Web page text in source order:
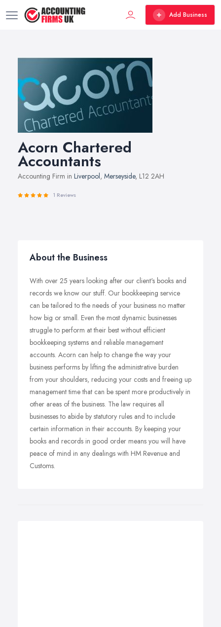
Add Business
Acorn Chartered
Accountants
Accounting Firm in Liverpool, Merseyside, L12 2AH
1 Reviews
About the Business
With over 25 years looking after our client's books and
records we know our stuff. Our bookkeeping service
can be tailored to the needs of your business no matter
how big or small. Even the most dynamic businesses
struggle to perform at their best without efficient
bookkeeping systems and reliable management
accounts. Acorn can help to change the way your
business performs by lifting the administrative burden
from your shoulders, reducing your costs and freeing up
management time that can be spent more productively in
other areas of the business. The law requires all
businesses to abide by statutory rules and to include
certain information in their accounts. By keeping your
books and records in good order means you will have
peace of mind in any dealings with HM Revenue and
Customs.